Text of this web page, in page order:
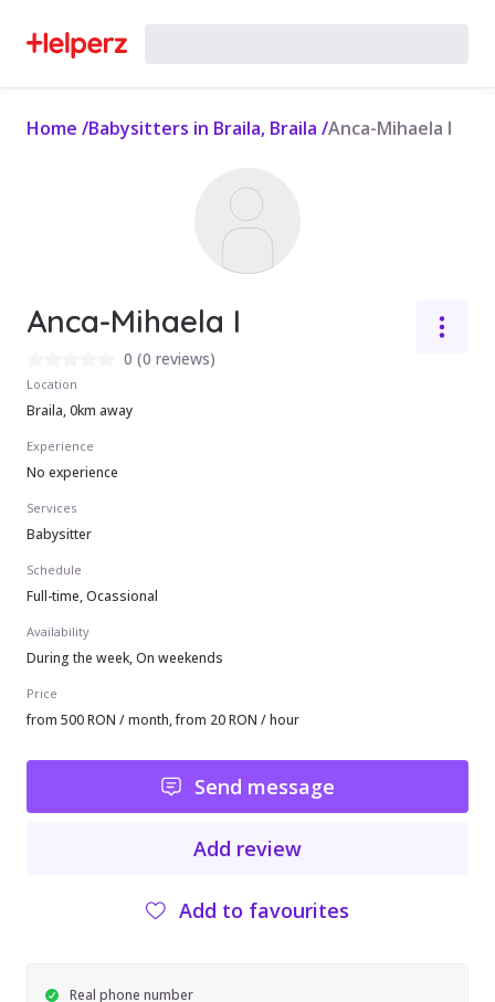
Home /Babysitters in Braila, Braila /Anca-Mihaela I
Anca-Mihaela I
0 (0 reviews)
Location
Braila, 0km away
Experience
No experience
Services
Babysitter
Schedule
Full-time, Ocassional
Availability
During the week, On weekends
Price
from 500 RON / month, from 20 RON / hour
Send message
Add review
Add to favourites
Real phone number